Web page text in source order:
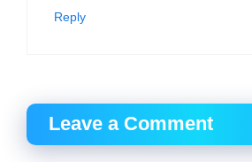
Reply
Leave a Comment